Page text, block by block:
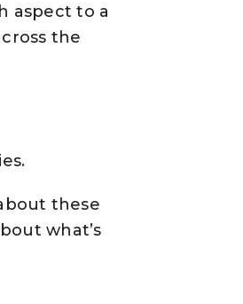
aspect to a
the
these
what’s